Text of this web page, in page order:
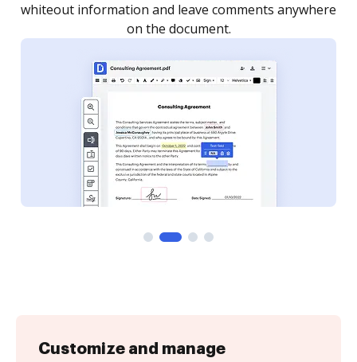
notified every time your document is completed.
Customize and manage